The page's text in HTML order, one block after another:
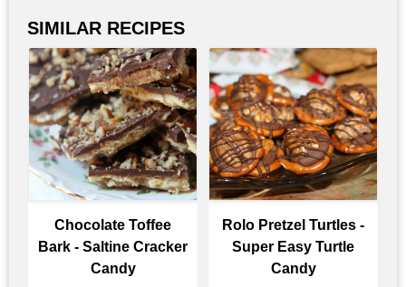
SIMILAR RECIPES
Chocolate Toffee
Bark - Saltine Cracker
Candy
Rolo Pretzel Turtles -
Super Easy Turtle
Candy